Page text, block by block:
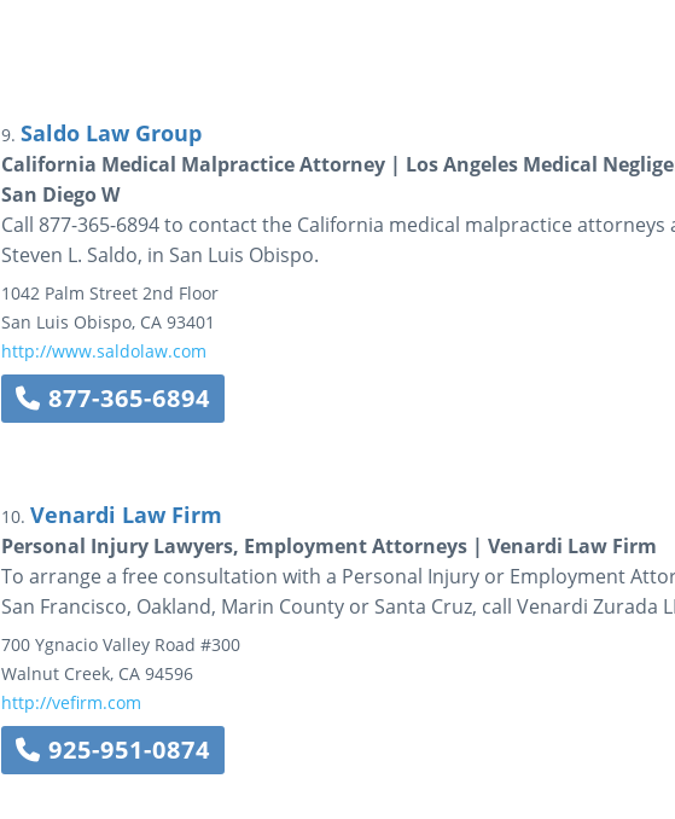
9. Saldo Law Group
California Medical Malpractice Attorney | Los Angeles Medical
San Diego W
Call 877-365-6894 to contact the California medical malpractice attorneys
Steven L. Saldo, in San Luis Obispo.
1042 Palm Street 2nd Floor
San Luis Obispo, CA 93401
http://www.saldolaw.com
877-365-6894
10. Venardi Law Firm
Personal Injury Lawyers, Employment Attorneys | Venardi Law Firm
To arrange a free consultation with a Personal Injury or Employment
San Francisco, Oakland, Marin County or Santa Cruz, call Venardi Zurada
700 Ygnacio Valley Road #300
Walnut Creek, CA 94596
http://vefirm.com
925-951-0874